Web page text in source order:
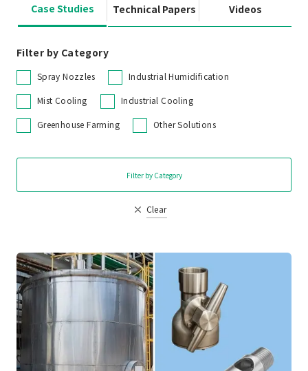
Case Studies Technical Papers Videos
Filter by Category
Spray Nozzles Industrial Humidification
Mist Cooling Industrial Cooling
Greenhouse Farming Other Solutions
Filter by Category
Clear